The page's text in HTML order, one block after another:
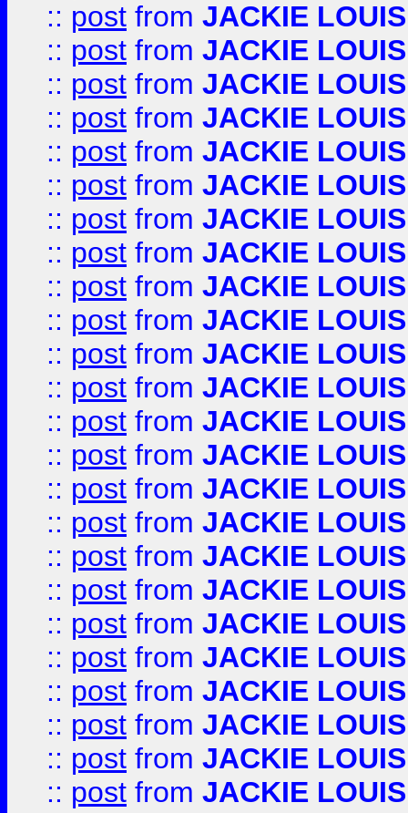
:: post from JACKIE LOUIS
:: post from JACKIE LOUIS
:: post from JACKIE LOUIS
:: post from JACKIE LOUIS
:: post from JACKIE LOUIS
:: post from JACKIE LOUIS
:: post from JACKIE LOUIS
:: post from JACKIE LOUIS
:: post from JACKIE LOUIS
:: post from JACKIE LOUIS
:: post from JACKIE LOUIS
:: post from JACKIE LOUIS
:: post from JACKIE LOUIS
:: post from JACKIE LOUIS
:: post from JACKIE LOUIS
:: post from JACKIE LOUIS
:: post from JACKIE LOUIS
:: post from JACKIE LOUIS
:: post from JACKIE LOUIS
:: post from JACKIE LOUIS
:: post from JACKIE LOUIS
:: post from JACKIE LOUIS
:: post from JACKIE LOUIS
:: post from JACKIE LOUIS